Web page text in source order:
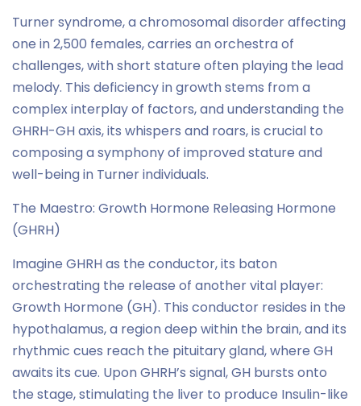
Turner syndrome, a chromosomal disorder affecting
one in 2,500 females, carries an orchestra of
challenges, with short stature often playing the lead
melody. This deficiency in growth stems from a
complex interplay of factors, and understanding the
GHRH-GH axis, its whispers and roars, is crucial to
composing a symphony of improved stature and
well-being in Turner individuals.
The Maestro: Growth Hormone Releasing Hormone
(GHRH)
Imagine GHRH as the conductor, its baton
orchestrating the release of another vital player:
Growth Hormone (GH). This conductor resides in the
hypothalamus, a region deep within the brain, and its
rhythmic cues reach the pituitary gland, where GH
awaits its cue. Upon GHRH’s signal, GH bursts onto
the stage, stimulating the liver to produce Insulin-like